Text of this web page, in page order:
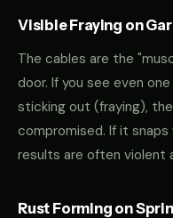
Visible Fraying on
The cables are the
door. If you see even
sticking out (fraying),
compromised. If it
results are often violent
Rust Forming on